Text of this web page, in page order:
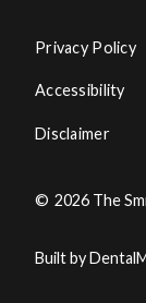
© 2026 The
Privacy Policy
Accessibility
Disclaimer
Built by